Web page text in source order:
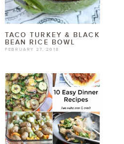
TACO TURKEY & BLACK
BEAN RICE BOWL
FEBRUARY 27, 2018